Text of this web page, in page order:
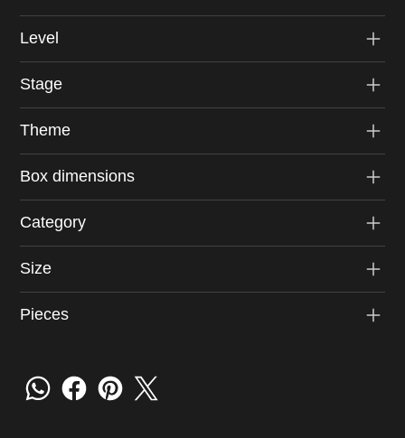
Level
Stage
Theme
Box dimensions
Category
Size
Pieces